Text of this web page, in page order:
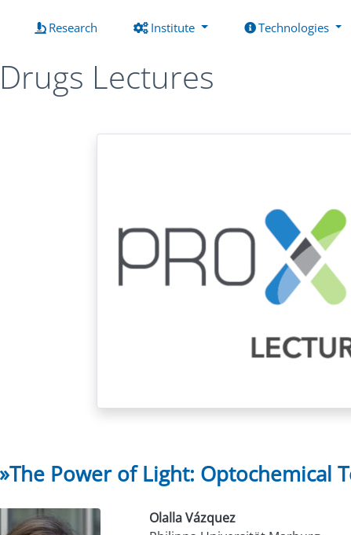
Research (current) Institute Technologies
Lectures
»The Power of Light: Optochemical
Olalla Vázquez